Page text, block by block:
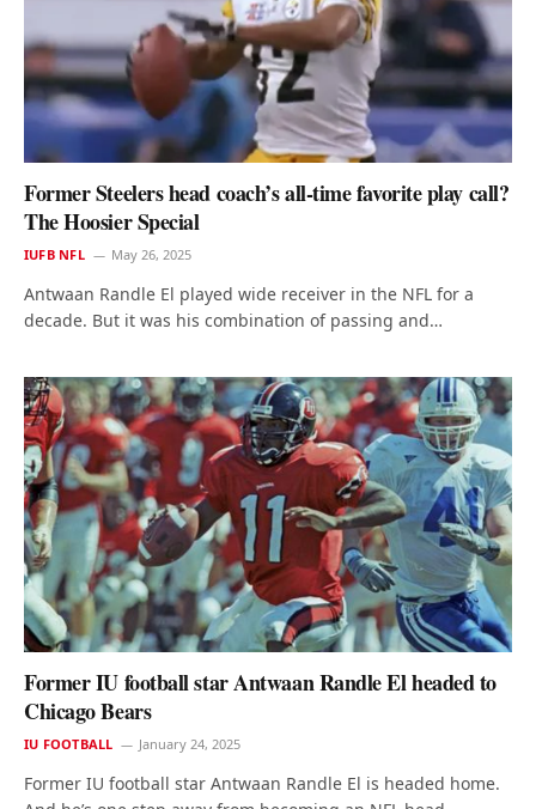
Former Steelers head coach’s all-time favorite play call?
The Hoosier Special
IUFB NFL May 26, 2025
Antwaan Randle El played wide receiver in the NFL for a
decade. But it was his combination of passing and…
Former IU football star Antwaan Randle El headed to
Chicago Bears
IU FOOTBALL January 24, 2025
Former IU football star Antwaan Randle El is headed home.